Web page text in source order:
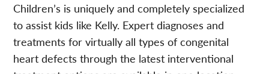
Children’s is uniquely and completely specialized
to assist kids like Kelly. Expert diagnoses and
treatments for virtually all types of congenital
heart defects through the latest interventional